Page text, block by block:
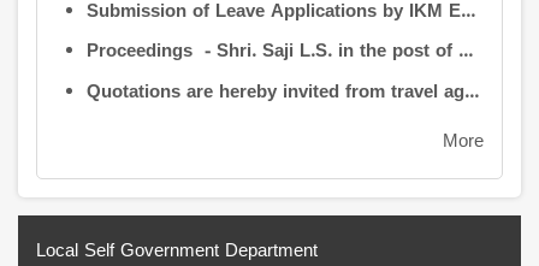
Submission of Leave Applications by IKM Employees
Proceedings - Shri. Saji L.S. in the post of Controller of Administration
Quotations are hereby invited from travel agencies/vehicle owners for operating vehicles on a contract basis for the use of the Information Kerala Mission Office from 1 August 2026
More
Local Self Government Department